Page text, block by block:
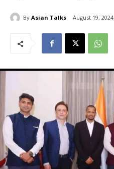
By Asian Talks August 19, 2024